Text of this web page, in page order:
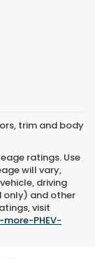
trim and body
ratings. Use
will vary,
driving
and other
visit
PHEV-